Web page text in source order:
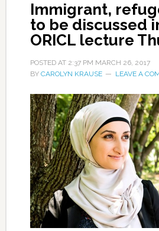
Immigrant,
to be discussed
ORICL lecture
POSTED AT 2:37 PM MARCH 26, 2017
BY CAROLYN KRAUSE LEAVE A